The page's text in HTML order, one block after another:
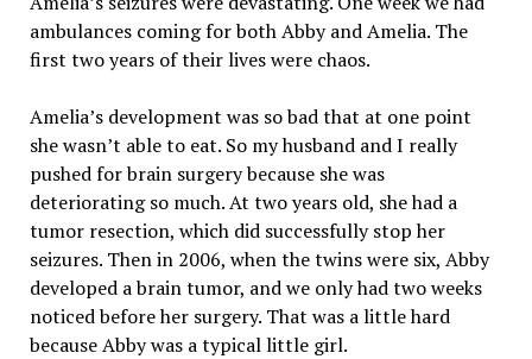
ambulances coming for both Abby and Amelia. The
first two years of their lives were chaos.
Amelia’s development was so bad that at one point
she wasn’t able to eat. So my husband and I really
pushed for brain surgery because she was
deteriorating so much. At two years old, she had a
tumor resection, which did successfully stop her
seizures. Then in 2006, when the twins were six, Abby
developed a brain tumor, and we only had two weeks
noticed before her surgery. That was a little hard
because Abby was a typical little girl.